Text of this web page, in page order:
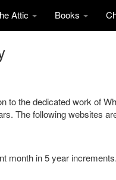
Attic Books
to the dedicated work of
The following websites
month in 5 year